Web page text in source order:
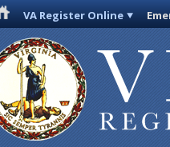
VA Register Online